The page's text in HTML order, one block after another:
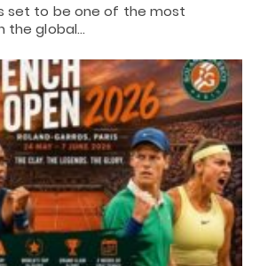
set to be one of the most
the global…